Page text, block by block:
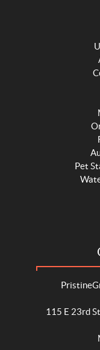
Pet
115 E 23rd